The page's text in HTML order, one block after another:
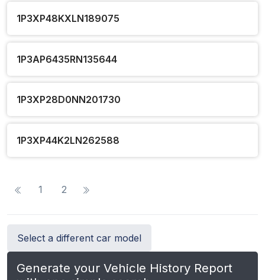
1P3XP48KXLN189075
1P3AP6435RN135644
1P3XP28D0NN201730
1P3XP44K2LN262588
1 2
Select a different car model
Generate your Vehicle History Report